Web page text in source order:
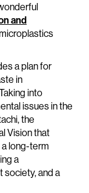
and
a plan for
in
into
issues in the
the
Vision that
long-term
a
society, and a